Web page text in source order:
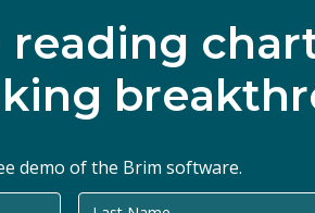
reading
demo of the Brim software.